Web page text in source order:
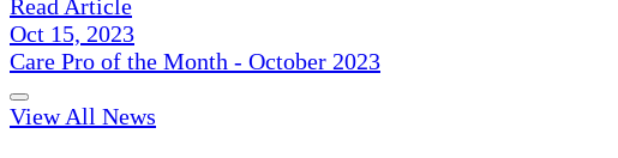
Read Article
Oct 15, 2023
Care Pro of the Month - October 2023
View All News